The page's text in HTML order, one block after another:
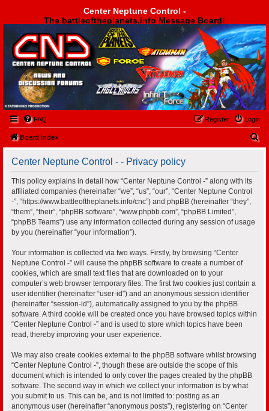
Center Neptune Control -
The battleoftheplanets.info Message Board!
Center Neptune Control -
FAQ Login
Register
Board index
Center Neptune Control - - Privacy policy
This policy explains in detail how “Center Neptune Control -” along with its
affiliated companies (hereinafter “we”, “us”, “our”, “Center Neptune Control
-”, “https://www.battleoftheplanets.info/cnc”) and phpBB (hereinafter “they”,
“them”, “their”, “phpBB software”, “www.phpbb.com”, “phpBB Limited”,
“phpBB Teams”) use any information collected during any session of usage
by you (hereinafter “your information”).
Your information is collected via two ways. Firstly, by browsing “Center
Neptune Control -” will cause the phpBB software to create a number of
cookies, which are small text files that are downloaded on to your
computer’s web browser temporary files. The first two cookies just contain a
user identifier (hereinafter “user-id”) and an anonymous session identifier
(hereinafter “session-id”), automatically assigned to you by the phpBB
software. A third cookie will be created once you have browsed topics within
“Center Neptune Control -” and is used to store which topics have been
read, thereby improving your user experience.
We may also create cookies external to the phpBB software whilst browsing
“Center Neptune Control -”, though these are outside the scope of this
document which is intended to only cover the pages created by the phpBB
software. The second way in which we collect your information is by what
you submit to us. This can be, and is not limited to: posting as an
anonymous user (hereinafter “anonymous posts”), registering on “Center